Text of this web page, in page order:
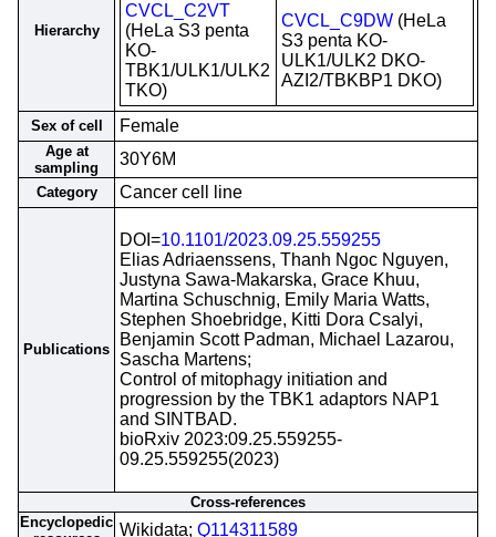
Hierarchy
CVCL_C2VT
(HeLa S3 penta
KO-
TBK1/ULK1/ULK2
TKO)
CVCL_C9DW (HeLa
S3 penta KO-
ULK1/ULK2 DKO-
AZI2/TBKBP1 DKO)
Sex of cell Female
Age at
sampling
30Y6M
Category Cancer cell line
Publications
DOI=10.1101/2023.09.25.559255
Elias Adriaenssens, Thanh Ngoc Nguyen,
Justyna Sawa-Makarska, Grace Khuu,
Martina Schuschnig, Emily Maria Watts,
Stephen Shoebridge, Kitti Dora Csalyi,
Benjamin Scott Padman, Michael Lazarou,
Sascha Martens;
Control of mitophagy initiation and
progression by the TBK1 adaptors NAP1
and SINTBAD.
bioRxiv 2023:09.25.559255-
09.25.559255(2023)
Cross-references
Encyclopedic Wikidata; Q114311589